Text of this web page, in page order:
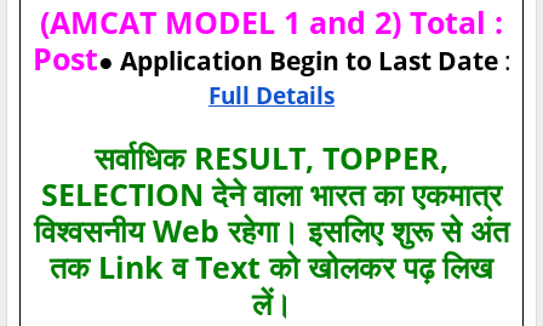
(AMCAT MODEL 1 and 2) Total :
Post● Application Begin to Last Date:
Full Details
सर्वाधिक RESULT, TOPPER,
SELECTION देने वाला भारत का एकमात्र
विश्‍वसनीय Web रहेगा। इसलिए शुरू से अंत
तक Link व Text को खोलकर पढ़ लिख
लें।